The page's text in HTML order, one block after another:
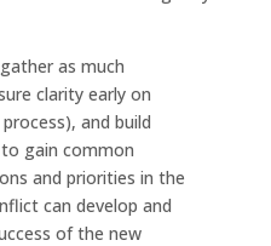
as much
clarity early on
and build
gain common
and priorities in the
can develop and
of the new